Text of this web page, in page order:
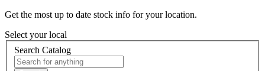
Get the most up to date stock info for your location.
Select your local
Search Catalog